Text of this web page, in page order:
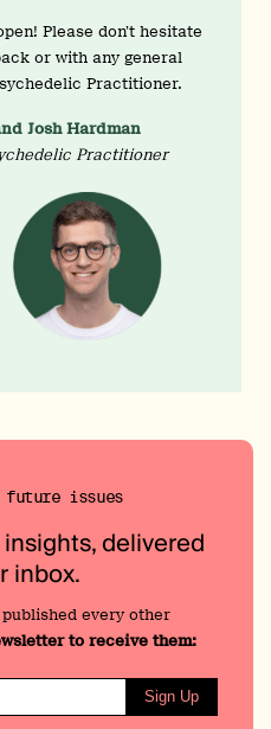
Please don’t hesitate
or with any general
Practitioner.
Josh Hardman
Practitioner
future issues
delivered
inbox.
every other
to receive them:
Sign Up